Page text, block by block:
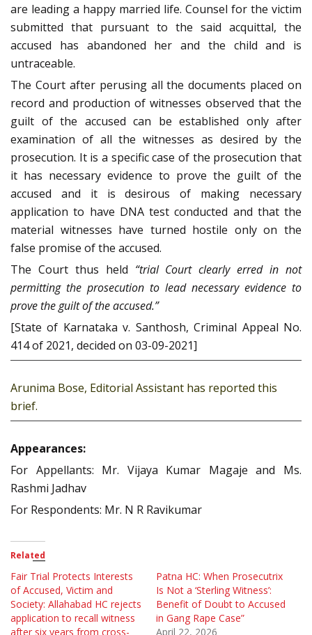
are leading a happy married life. Counsel for the victim
submitted that pursuant to the said acquittal, the
accused has abandoned her and the child and is
untraceable.
The Court after perusing all the documents placed on
record and production of witnesses observed that the
guilt of the accused can be established only after
examination of all the witnesses as desired by the
prosecution. It is a specific case of the prosecution that
it has necessary evidence to prove the guilt of the
accused and it is desirous of making necessary
application to have DNA test conducted and that the
material witnesses have turned hostile only on the
false promise of the accused.
The Court thus held “trial Court clearly erred in not
permitting the prosecution to lead necessary evidence to
prove the guilt of the accused.”
[State of Karnataka v. Santhosh, Criminal Appeal No.
414 of 2021, decided on 03-09-2021]
Arunima Bose, Editorial Assistant has reported this
brief.
Appearances:
For Appellants: Mr. Vijaya Kumar Magaje and Ms.
Rashmi Jadhav
For Respondents: Mr. N R Ravikumar
Related
Fair Trial Protects Interests
of Accused, Victim and
Society: Allahabad HC rejects
application to recall witness
after six years from cross-
Patna HC: When Prosecutrix
Is Not a ‘Sterling Witness’:
Benefit of Doubt to Accused
in Gang Rape Case”
April 22, 2026